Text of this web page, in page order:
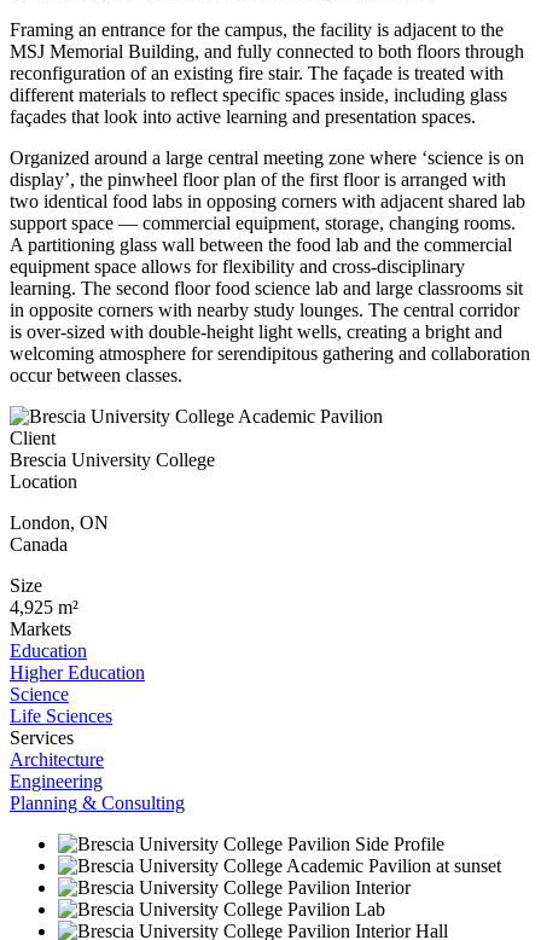
Framing an entrance for the campus, the facility is adjacent to the
MSJ Memorial Building, and fully connected to both floors through
reconfiguration of an existing fire stair. The façade is treated with
different materials to reflect specific spaces inside, including glass
façades that look into active learning and presentation spaces.
Organized around a large central meeting zone where ‘science is on
display’, the pinwheel floor plan of the first floor is arranged with
two identical food labs in opposing corners with adjacent shared lab
support space — commercial equipment, storage, changing rooms.
A partitioning glass wall between the food lab and the commercial
equipment space allows for flexibility and cross-disciplinary
learning. The second floor food science lab and large classrooms sit
in opposite corners with nearby study lounges. The central corridor
is over-sized with double-height light wells, creating a bright and
welcoming atmosphere for serendipitous gathering and collaboration
occur between classes.
Client
Brescia University College
Location
London, ON
Canada
Size
4,925 m²
Markets
Education
Higher Education
Science
Life Sciences
Services
Architecture
Engineering
Planning & Consulting